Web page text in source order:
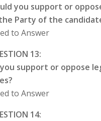
you support or
Party of the
to Answer
13:
support or oppose
to Answer
14: